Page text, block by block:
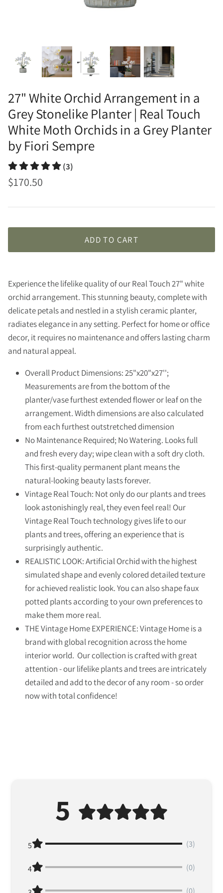
27" White Orchid Arrangement in a
Grey Stonelike Planter | Real Touch
White Moth Orchids in a Grey Planter
by Fiori Sempre
(3)
$170.50
ADD TO CART
Experience the lifelike quality of our Real Touch 27" white
orchid arrangement. This stunning beauty, complete with
delicate petals and nestled in a stylish ceramic planter,
radiates elegance in any setting. Perfect for home or office
decor, it requires no maintenance and offers lasting charm
and natural appeal.
Overall Product Dimensions: 25"x20"x27'';
Measurements are from the bottom of the
planter/vase furthest extended flower or leaf on the
arrangement. Width dimensions are also calculated
from each furthest outstretched dimension
No Maintenance Required; No Watering. Looks full
and fresh every day; wipe clean with a soft dry cloth.
This first-quality permanent plant means the
natural-looking beauty lasts forever.
Vintage Real Touch: Not only do our plants and trees
look astonishingly real, they even feel real! Our
Vintage Real Touch technology gives life to our
plants and trees, offering an experience that is
surprisingly authentic.
REALISTIC LOOK: Artificial Orchid with the highest
simulated shape and evenly colored detailed texture
for achieved realistic look. You can also shape faux
potted plants according to your own preferences to
make them more real.
THE Vintage Home EXPERIENCE: Vintage Home is a
brand with global recognition across the home
interior world. Our collection is crafted with great
attention - our lifelike plants and trees are intricately
detailed and add to the decor of any room - so order
now with total confidence!
5
5 (3)
4 (0)
(0)